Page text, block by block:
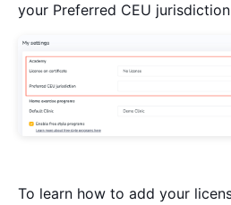
your Preferred CEU
To learn how to add your